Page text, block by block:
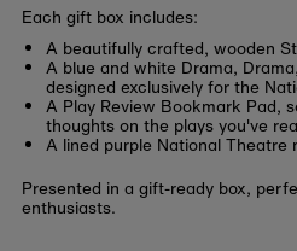
Each gift box includes:
A beautifully crafted, wooden
A blue and white Drama,
designed exclusively for the
A Play Review Bookmark Pad,
thoughts on the plays you've
A lined purple National Theatre
Presented in a gift-ready box,
enthusiasts.